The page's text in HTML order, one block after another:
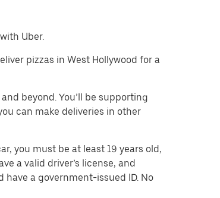
Uber.
pizzas in West Hollywood for a
beyond. You’ll be supporting
can make deliveries in other
you must be at least 19 years old,
a valid driver’s license, and
have a government-issued ID. No